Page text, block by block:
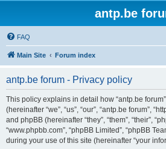
antp.be
FAQ
Main Site Forum index
antp.be forum - Privacy policy
This policy explains in detail how “antp.be
(hereinafter “we”, “us”, “our”, “antp.be forum”,
and phpBB (hereinafter “they”, “them”, “their”,
“www.phpbb.com”, “phpBB Limited”, “phpBB
during your use of this site (hereinafter “your